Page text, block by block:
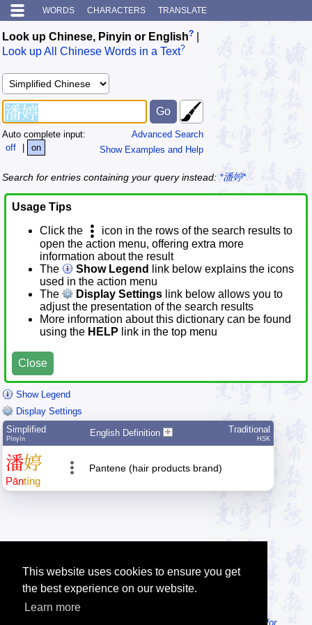
This website uses cookies to ensure you get
the best experience on our website.
Learn more
WORDS CHARACTERS TRANSLATE
Look up Chinese, Pinyin or English?
Look up All Chinese Words in a Text?
Advanced Search
Show Examples and Help
Auto complete input:
off
| on
Search for entries containing your query instead: *潘婷*
Usage Tips
Click the
icon in the rows of the search results to
open the action menu, offering extra more
information about the result
The
Show Legend
link below explains the icons
used in the action menu
The
Display Settings link below allows you to
adjust the presentation of the search results
More information about this dictionary can be found
using the HELP link in the top menu
Close
Show Legend
Display Settings
Simplified
Pīnyīn
English Definition Traditional
HSK
潘婷
Pāntíng
Pantene (hair products brand)
MDBG Chinese Reader for